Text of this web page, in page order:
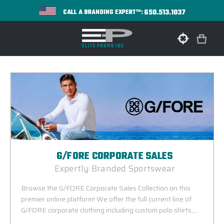
CALL A BRANDING EXPERT™:650.513.1037
G/FORE CORPORATE SALES
Expertly Branded Sportswear
Browse the G/FORE Corporate Sales Collection on this
premier online platform! We offer the full current line of
G/FORE corporate clothing including custom polo shirts,